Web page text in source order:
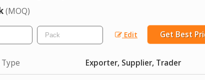
(MOQ)
Edit Get Best
Exporter, Supplier, Trader